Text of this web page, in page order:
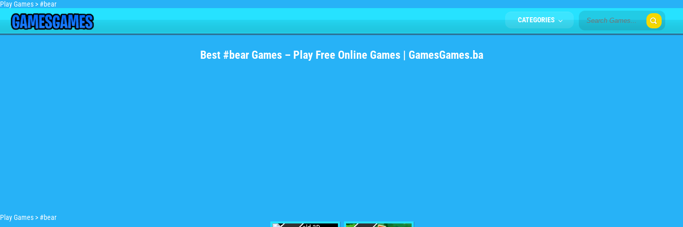
Play Games > #bear
CATEGORIES
Best #bear Games – Play Free Online Games | GamesGames.ba
Play Games > #bear